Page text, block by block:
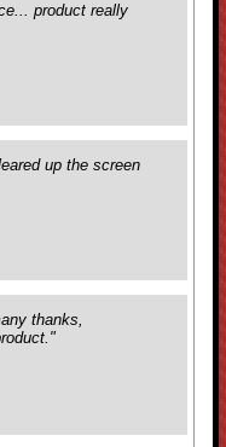
product really
up the screen
thanks,